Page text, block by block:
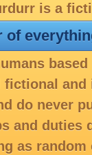
is a
fictional
do never
and duties
as